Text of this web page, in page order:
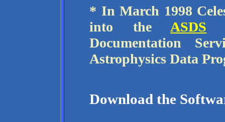
* In March 1998
into the ASDS
Documentation
Astrophysics Data
Download the